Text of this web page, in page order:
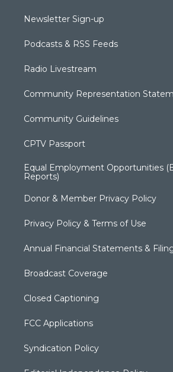
Newsletter Sign-up
Podcasts & RSS Feeds
Radio Livestream
Community Representation
Community Guidelines
CPTV Passport
Equal Employment Opportunities
Reports)
Donor & Member Privacy Policy
Privacy Policy & Terms of Use
Annual Financial Statements &
Broadcast Coverage
Closed Captioning
FCC Applications
Syndication Policy